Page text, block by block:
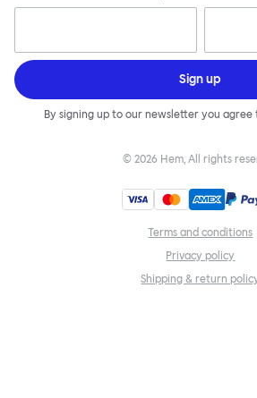
Sign up
By signing up to our newsletter you agree
© 2026 Hem, All rights
Terms and conditions
Privacy policy
Shipping & return